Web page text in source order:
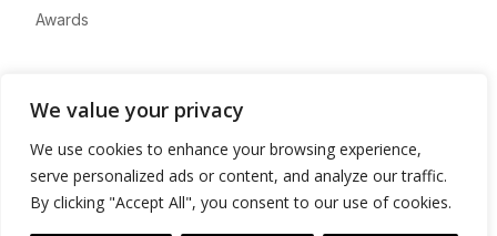
We value your privacy
We use cookies to enhance your browsing experience,
serve personalized ads or content, and analyze our traffic.
By clicking "Accept All", you consent to our use of cookies.
Awards
Advertise
Contact
Privacy